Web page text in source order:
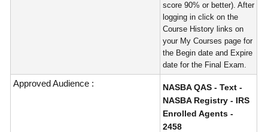
score 90% or better). After
logging in click on the
Course History links on
your My Courses page for
the Begin date and Expire
date for the Final Exam.
Approved Audience :
NASBA QAS - Text -
NASBA Registry - IRS
Enrolled Agents -
2458